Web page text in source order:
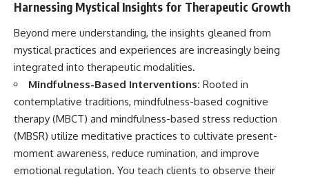
Harnessing Mystical Insights for Therapeutic Growth
Beyond mere understanding, the insights gleaned from
mystical practices and experiences are increasingly being
integrated into therapeutic modalities.
Mindfulness-Based Interventions: Rooted in
contemplative traditions, mindfulness-based cognitive
therapy (MBCT) and mindfulness-based stress reduction
(MBSR) utilize meditative practices to cultivate present-
moment awareness, reduce rumination, and improve
emotional regulation. You teach clients to observe their